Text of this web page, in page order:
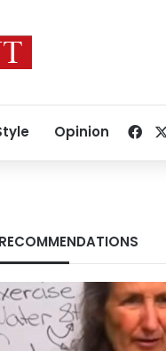
Opinion
RECOMMENDATIONS